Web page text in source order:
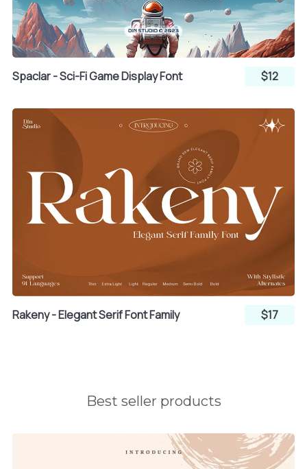
f
g
h
i
j
l
m
n
o
p
q
w
Spaclar - Sci-Fi Game Display Font $12
Rakeny - Elegant Serif Font Family $17
Best seller products